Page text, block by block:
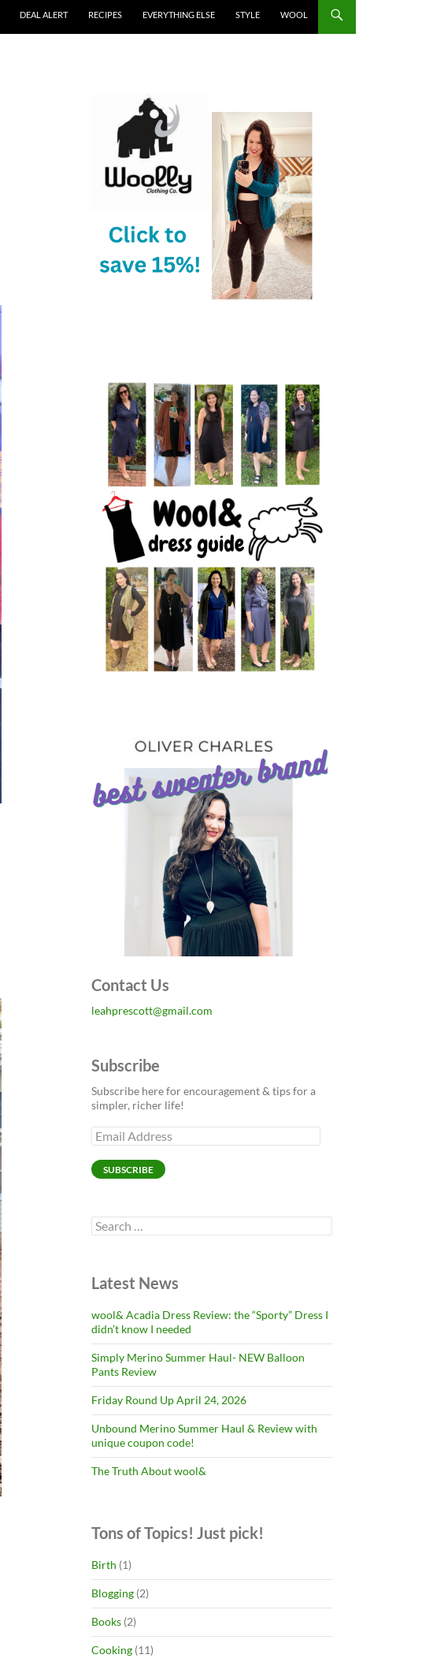
DEAL ALERT RECIPES EVERYTHING ELSE STYLE WOOL
Contact Us
leahprescott@gmail.com
Subscribe
Subscribe here for encouragement & tips for a
simpler, richer life!
Email
Address
SUBSCRIBE
Search
for:
Latest News
wool& Acadia Dress Review: the “Sporty” Dress I
didn’t know I needed
Simply Merino Summer Haul- NEW Balloon
Pants Review
Friday Round Up April 24, 2026
Unbound Merino Summer Haul & Review with
unique coupon code!
The Truth About wool&
Tons of Topics! Just pick!
Birth (1)
Blogging (2)
Books (2)
Cooking (11)